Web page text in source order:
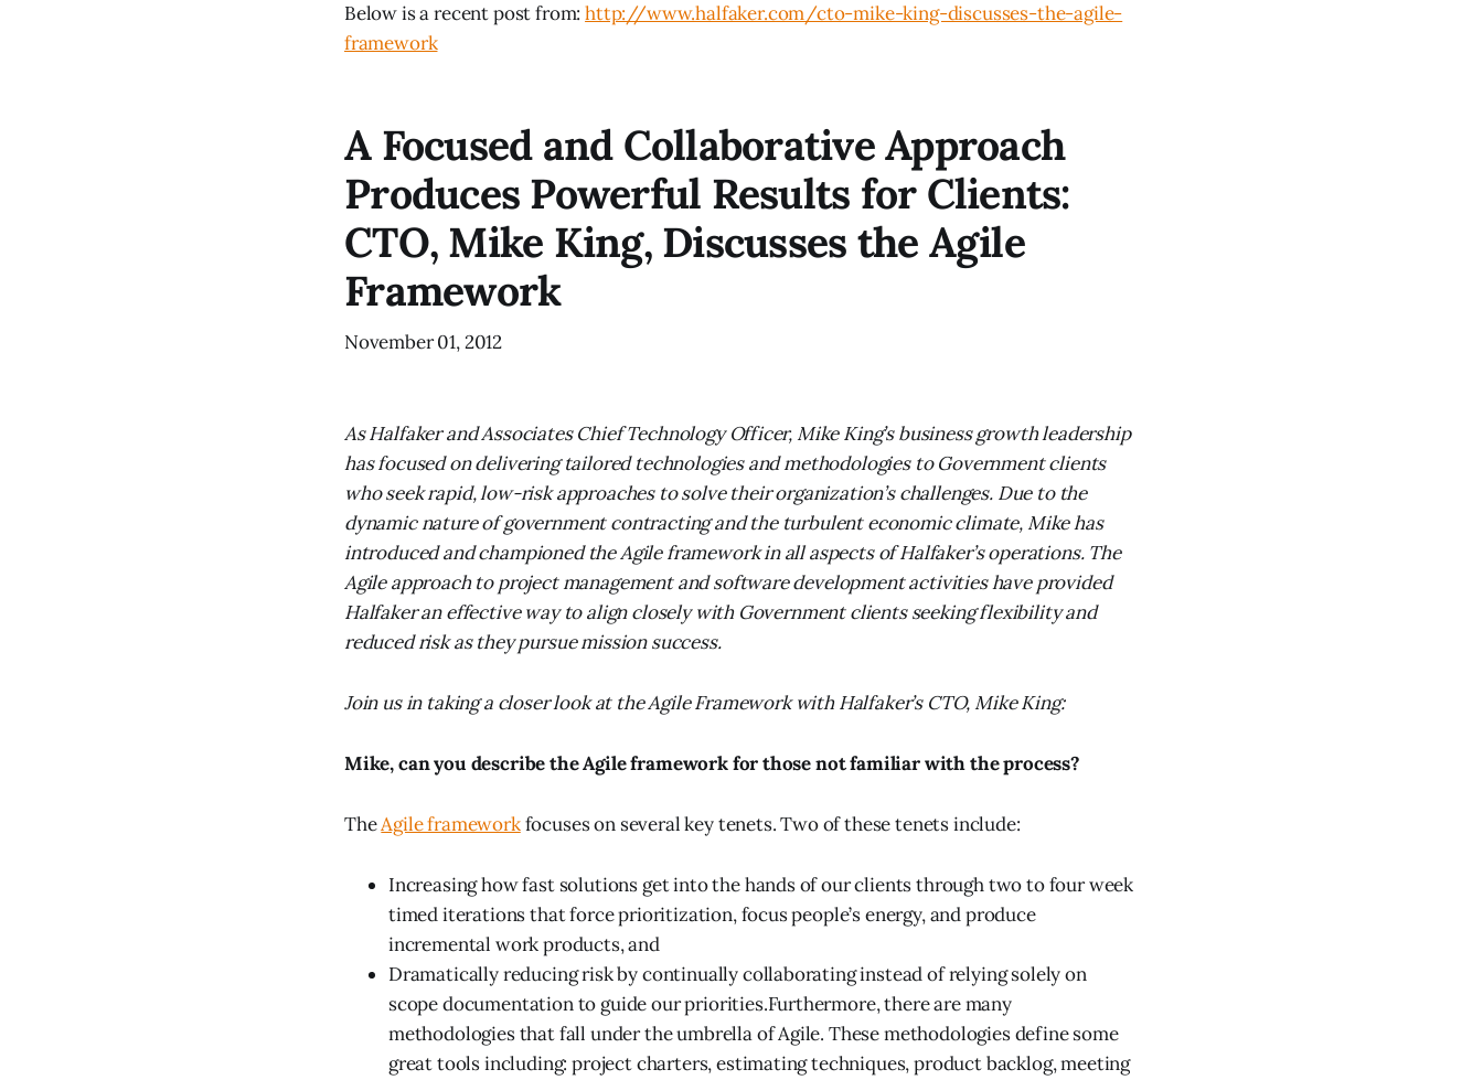
Below is a recent post from:http://www.halfaker.com/cto-mike-king-discusses-the-agile-
framework
A Focused and Collaborative Approach
Produces Powerful Results for Clients:
CTO, Mike King, Discusses the Agile
Framework
November 01, 2012
As Halfaker and Associates Chief Technology Officer, Mike King’s business growth leadership
has focused on delivering tailored technologies and methodologies to Government clients
who seek rapid, low-risk approaches to solve their organization’s challenges. Due to the
dynamic nature of government contracting and the turbulent economic climate, Mike has
introduced and championed the Agile framework in all aspects of Halfaker’s operations. The
Agile approach to project management and software development activities have provided
Halfaker an effective way to align closely with Government clients seeking flexibility and
reduced risk as they pursue mission success.
Join us in taking a closer look at the Agile Framework with Halfaker’s CTO, Mike King:
Mike, can you describe the Agile framework for those not familiar with the process?
TheAgile frameworkfocuses on several key tenets. Two of these tenets include:
Increasing how fast solutions get into the hands of our clients through two to four week
timed iterations that force prioritization, focus people’s energy, and produce
incremental work products, and
Dramatically reducing risk by continually collaborating instead of relying solely on
scope documentation to guide our priorities.Furthermore, there are many
methodologies that fall under the umbrella of Agile. These methodologies define some
great tools including: project charters, estimating techniques, product backlog, meeting